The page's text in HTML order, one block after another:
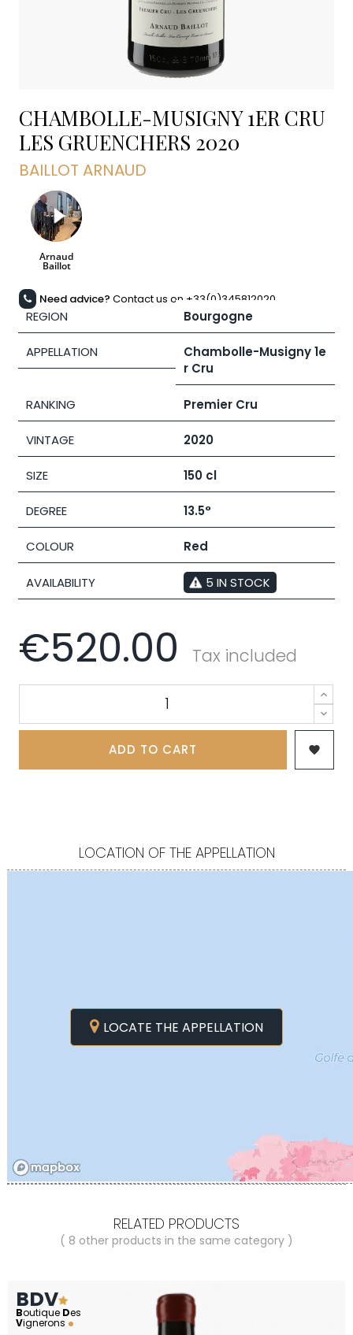
CHAMBOLLE-MUSIGNY 1ER CRU
LES GRUENCHERS 2020
BAILLOT ARNAUD
Need advice? Contact us on +33(0)345812020
REGION Bourgogne
APPELLATION
Chambolle-Musigny 1e
r Cru
RANKING Premier Cru
VINTAGE 2020
SIZE 150 cl
DEGREE 13.5°
COLOUR Red
AVAILABILITY 5 IN STOCK
€520.00 Tax included
ADD TO CART 
LOCATION OF THE APPELLATION
LOCATE THE APPELLATION
RELATED PRODUCTS
( 8 other products in the same category )
BDV
Boutique Des
Vignerons